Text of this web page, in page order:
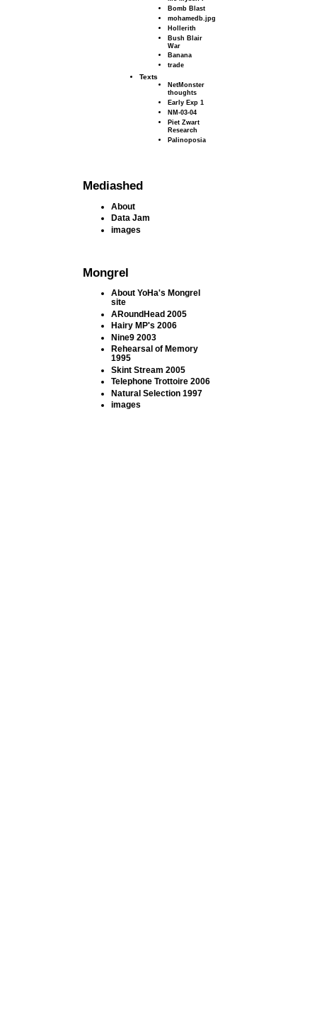
Bomb Blast
mohamedb.jpg
Hollerith
Bush Blair
War
Banana
trade
Texts
NetMonster
thoughts
Early Exp 1
NM-03-04
Piet Zwart
Research
Palinoposia
Mediashed
About
Data Jam
images
Mongrel
About YoHa's Mongrel
site
ARoundHead 2005
Hairy MP's 2006
Nine9 2003
Rehearsal of Memory
1995
Skint Stream 2005
Telephone Trottoire 2006
Natural Selection 1997
images